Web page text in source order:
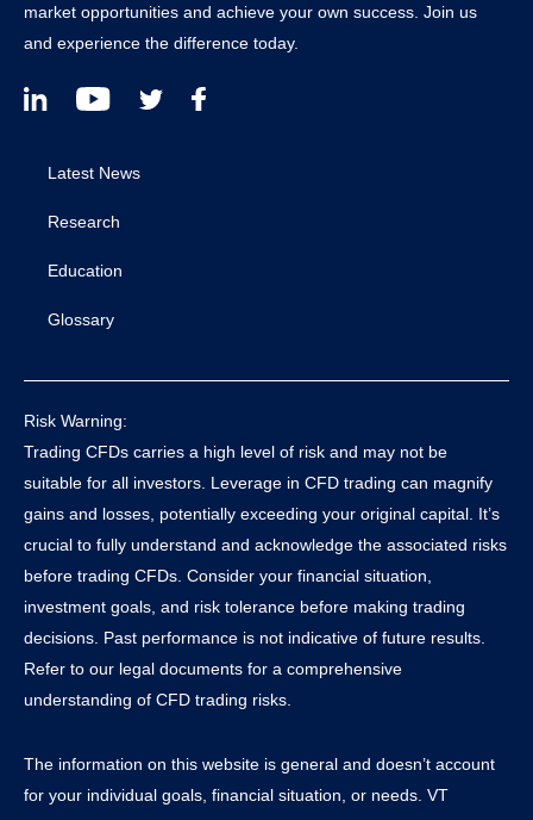
market opportunities and achieve your own success. Join us
and experience the difference today.
Latest News
Research
Education
Glossary
Risk Warning:
Trading CFDs carries a high level of risk and may not be
suitable for all investors. Leverage in CFD trading can magnify
gains and losses, potentially exceeding your original capital. It’s
crucial to fully understand and acknowledge the associated risks
before trading CFDs. Consider your financial situation,
investment goals, and risk tolerance before making trading
decisions. Past performance is not indicative of future results.
Refer to our legal documents for a comprehensive
understanding of CFD trading risks.
The information on this website is general and doesn’t account
for your individual goals, financial situation, or needs. VT